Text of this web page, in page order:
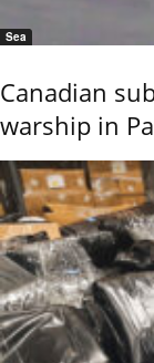
Sea
Canadian
warship in